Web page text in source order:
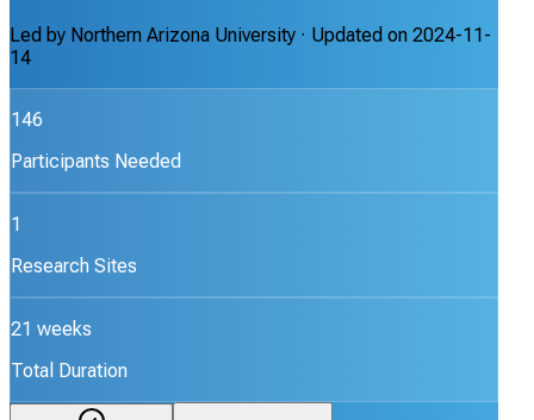
Led by Northern Arizona University · Updated on 2024-11-
14
146
Participants Needed
1
Research Sites
21 weeks
Total Duration